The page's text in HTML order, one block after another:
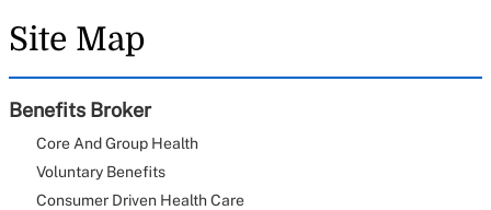
Site Map
Benefits Broker
Core And Group Health
Voluntary Benefits
Consumer Driven Health Care